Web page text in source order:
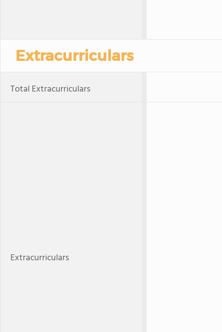
Extracurriculars
Total Extracurriculars
Extracurriculars